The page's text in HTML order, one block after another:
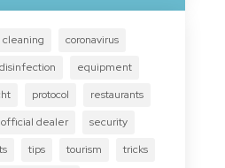
cleaning
coronavirus
disinfection
equipment
protocol
restaurants
dealer
security
tips tourism
tricks